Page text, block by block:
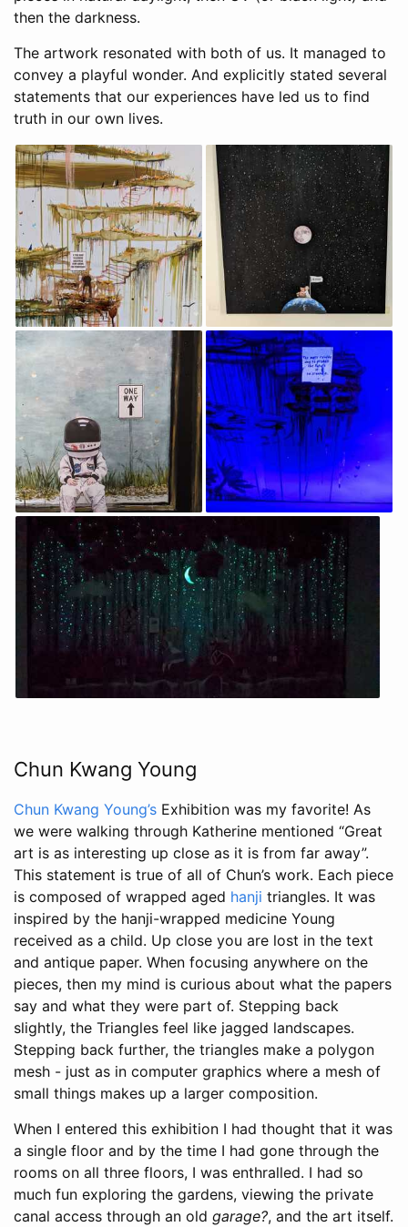
then the darkness.
The artwork resonated with both of us. It managed to
convey a playful wonder. And explicitly stated several
statements that our experiences have led us to find
truth in our own lives.
Chun Kwang Young
Chun Kwang Young’s Exhibition was my favorite! As
we were walking through Katherine mentioned “Great
art is as interesting up close as it is from far away”.
This statement is true of all of Chun’s work. Each piece
is composed of wrapped aged hanji triangles. It was
inspired by the hanji-wrapped medicine Young
received as a child. Up close you are lost in the text
and antique paper. When focusing anywhere on the
pieces, then my mind is curious about what the papers
say and what they were part of. Stepping back
slightly, the Triangles feel like jagged landscapes.
Stepping back further, the triangles make a polygon
mesh - just as in computer graphics where a mesh of
small things makes up a larger composition.
When I entered this exhibition I had thought that it was
a single floor and by the time I had gone through the
rooms on all three floors, I was enthralled. I had so
much fun exploring the gardens, viewing the private
canal access through an old garage?, and the art itself.